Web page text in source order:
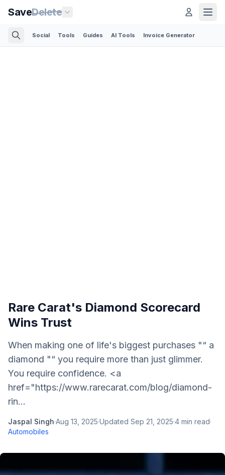
SaveDelete
Social Tools Guides AI Tools Invoice Generator
Rare Carat's Diamond Scorecard
Wins Trust
When making one of life's biggest purchases "“ a
diamond "“ you require more than just glimmer.
You require confidence. <a
href="https://www.rarecarat.com/blog/diamond-
rin...
Jaspal Singh·Aug 13, 2025·Updated Sep 21, 2025·4 min read·
Automobiles